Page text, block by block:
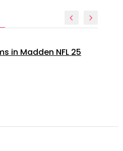
5 longest
football